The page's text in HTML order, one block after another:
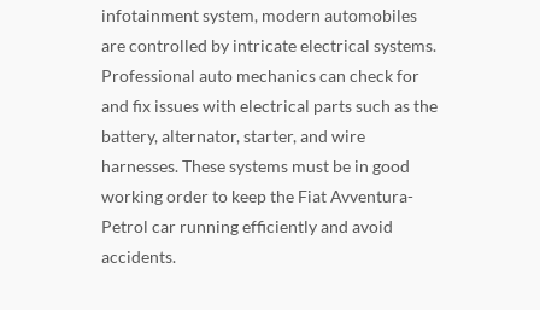
infotainment system, modern automobiles
are controlled by intricate electrical systems.
Professional auto mechanics can check for
and fix issues with electrical parts such as the
battery, alternator, starter, and wire
harnesses. These systems must be in good
working order to keep the Fiat Avventura-
Petrol car running efficiently and avoid
accidents.